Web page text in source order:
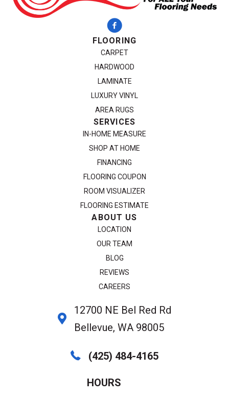
FLOORING
CARPET
HARDWOOD
LAMINATE
LUXURY VINYL
AREA RUGS
SERVICES
IN-HOME MEASURE
SHOP AT HOME
FINANCING
FLOORING COUPON
ROOM VISUALIZER
FLOORING ESTIMATE
ABOUT US
LOCATION
OUR TEAM
BLOG
REVIEWS
CAREERS
12700 NE Bel Red Rd
Bellevue, WA 98005
(425) 484-4165
HOURS